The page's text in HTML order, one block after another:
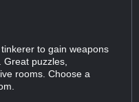
to gain weapons
puzzles,
rooms. Choose a